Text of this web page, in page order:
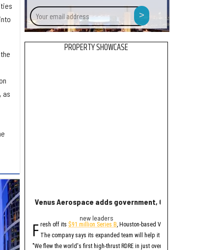
as
Your
email
address
>
PROPERTY SHOWCASE
Venus Aerospace adds government, C-suite leaders
new leaders
F resh off its $91 million Series B, Houston-based Venus Aerospace has
The company says its expanded team will help it deploy its high-thrust
"We flew the world's first high-thrust RDRE in just over four years on $80
A
The 2026 study looked